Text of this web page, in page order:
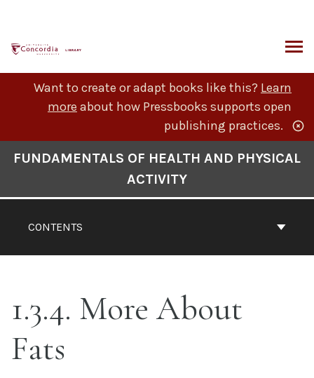
content
Want to create or adapt books like this? Learn
more about how Pressbooks supports open
publishing practices.
CONTENTS
FUNDAMENTALS OF HEALTH AND PHYSICAL
ACTIVITY
1.3.4. More About
Fats